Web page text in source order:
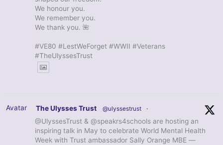
We honour you.
We remember you.
We thank you. 🌺
#VE80 #LestWeForget #WWII #Veterans
#TheUlyssesTrust
Avatar The Ulysses Trust @ulyssestrust ·
@UlyssesTrust & @speakrs4schools are hosting an
inspiring talk in May to celebrate World Mental Health
Week with Trust ambassador Sally Orange MBE —